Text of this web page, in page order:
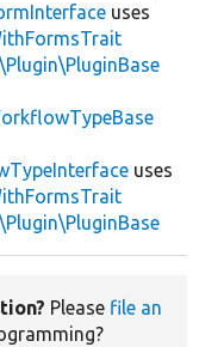
uses
uses
Please file an